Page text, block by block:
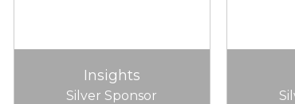
Insights
Silver Sponsor